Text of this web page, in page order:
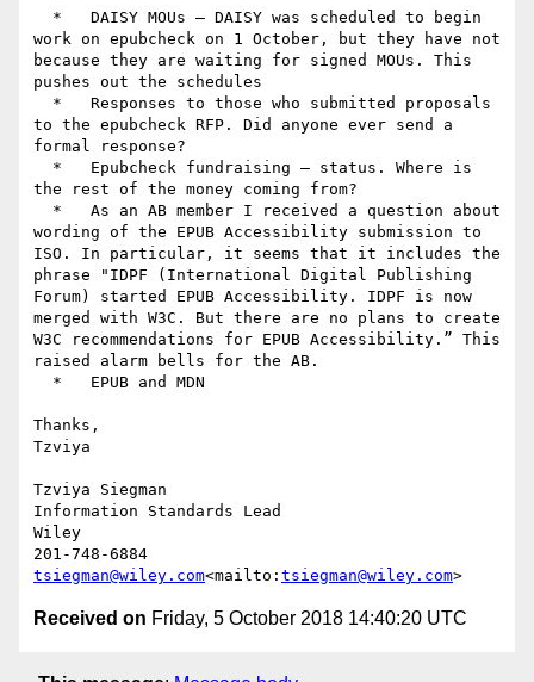
work on epubcheck on 1 October, but they have not
because they are waiting for signed MOUs. This
pushes out the schedules
to the epubcheck RFP. Did anyone ever send a
formal response?
the rest of the money coming from?
wording of the EPUB Accessibility submission to
ISO. In particular, it seems that it includes the
phrase "IDPF (International Digital Publishing
Forum) started EPUB Accessibility. IDPF is now
merged with W3C. But there are no plans to create
W3C recommendations for EPUB Accessibility.” This
raised alarm bells for the AB.
Thanks,
Tzviya
Tzviya Siegman
Information Standards Lead
Wiley
tsiegman@wiley.com<mailto: tsiegman@wiley.com
Received on Friday, 5 October 2018 14:40:20 UTC